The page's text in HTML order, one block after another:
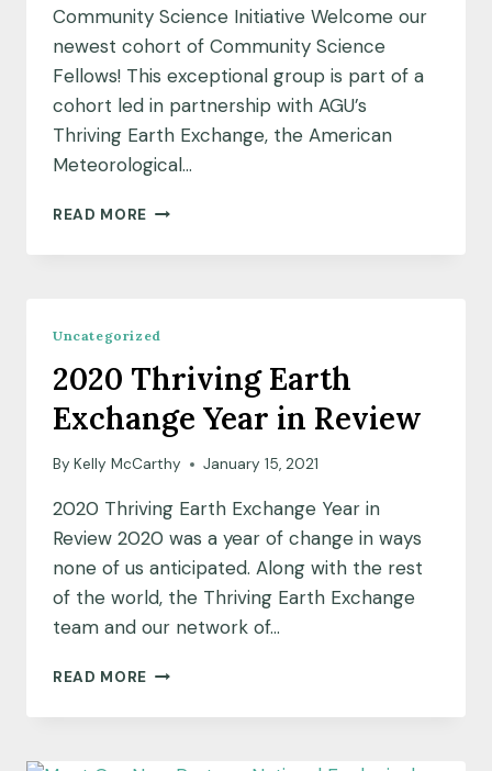
Community Science Initiative Welcome our
newest cohort of Community Science
Fellows! This exceptional group is part of a
cohort led in partnership with AGU’s
Thriving Earth Exchange, the American
Meteorological…
READ MORE MEET
JANUARY
Uncategorized
2020 Thriving Earth
Exchange Year in Review
By Kelly McCarthy January 15, 2021
2020 Thriving Earth Exchange Year in
Review 2020 was a year of change in ways
none of us anticipated. Along with the rest
of the world, the Thriving Earth Exchange
team and our network of…
READ MORE 2020
EARTH